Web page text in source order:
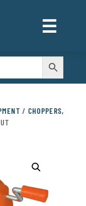
☰
M
/ CHOPPERS,